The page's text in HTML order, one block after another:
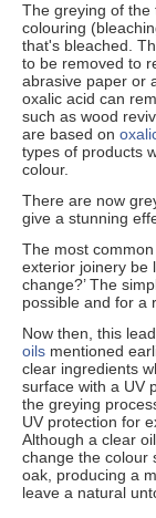
The greying of the
colouring
that's bleached.
to be removed to
abrasive paper or
oxalic acid can
such as wood
are based on
types of products
colour.
There are now
give a stunning
The most
exterior joinery be
change?’ The
possible and for a
Now then, this
oils mentioned
clear ingredients
surface with a UV
the greying
UV protection for
Although a clear
change the colour
oak, producing a
leave a natural